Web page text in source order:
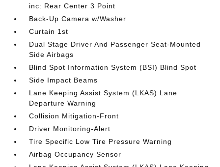
inc: Rear Center 3 Point
Back-Up Camera w/Washer
Curtain 1st
Dual Stage Driver And Passenger Seat-Mounted
Side Airbags
Blind Spot Information System (BSI) Blind Spot
Side Impact Beams
Lane Keeping Assist System (LKAS) Lane
Departure Warning
Collision Mitigation-Front
Driver Monitoring-Alert
Tire Specific Low Tire Pressure Warning
Airbag Occupancy Sensor